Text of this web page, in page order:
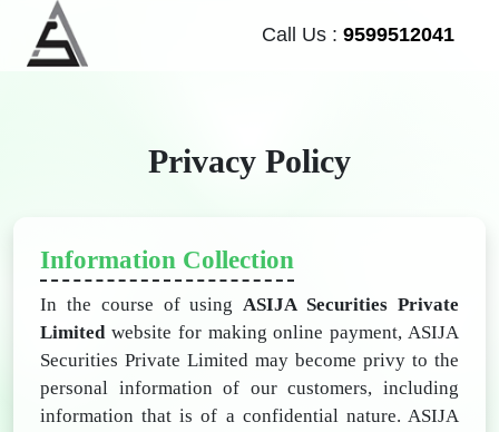
Call Us : 9599512041
Privacy Policy
Information Collection
In the course of usingASIJA Securities Private
Limitedwebsite for making online payment, ASIJA
Securities Private Limited may become privy to the
personal information of our customers, including
information that is of a confidential nature. ASIJA